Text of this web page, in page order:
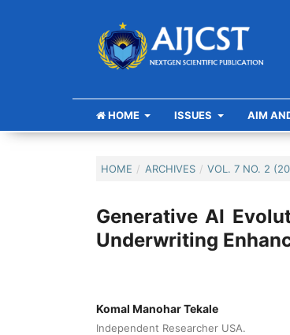
HOME ISSUES AIM
HOME / ARCHIVES / VOL. 7 NO. 2
Generative AI
Underwriting
Komal Manohar Tekale
Independent Researcher USA.